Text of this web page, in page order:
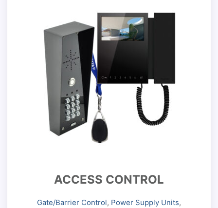
ACCESS CONTROL
Gate/Barrier Control, Power Supply Units,